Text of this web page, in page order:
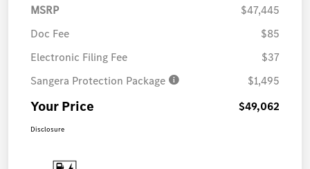
MSRP
$47,445
Doc Fee
$85
Electronic Filing Fee
$37
Sangera Protection Package
$1,495
Your Price $49,062
Disclosure